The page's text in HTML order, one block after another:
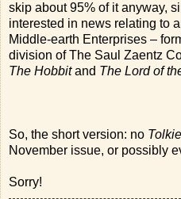
skip about 95% of it anyway,
interested in news relating to
Middle-earth Enterprises –
division of The Saul Zaentz
The Hobbitand The Lord of
So, the short version: no
November issue, or possibly
Sorry!